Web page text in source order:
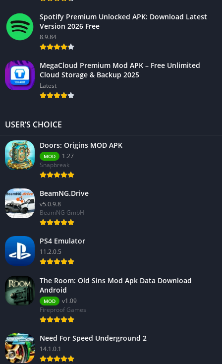
Spotify Premium Unlocked APK: Download Latest
Version 2026 Free
8.9.84
MegaCloud Premium Mod APK – Free Unlimited
Cloud Storage & Backup 2025
Latest
USER’S CHOICE
Doors: Origins MOD APK
MOD
1.27
Snapbreak
BeamNG.Drive
v5.0.9.8
BeamNG GmbH
PS4 Emulator
11.2.0.5
The Room: Old Sins Mod Apk Data Download
Android
MOD
v1.09
Fireproof Games
Need For Speed Underground 2
14.1.0.1